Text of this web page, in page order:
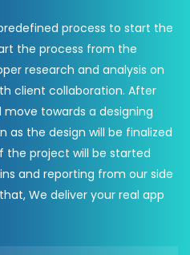
process to start the
the process from the
research and analysis on
client collaboration. After
move towards a designing
as the design will be finalized
the project will be started
and reporting from our side
We deliver your real app